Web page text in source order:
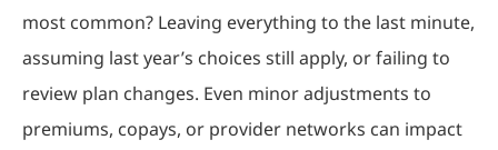
most common? Leaving everything to the last minute,
assuming last year’s choices still apply, or failing to
review plan changes. Even minor adjustments to
premiums, copays, or provider networks can impact